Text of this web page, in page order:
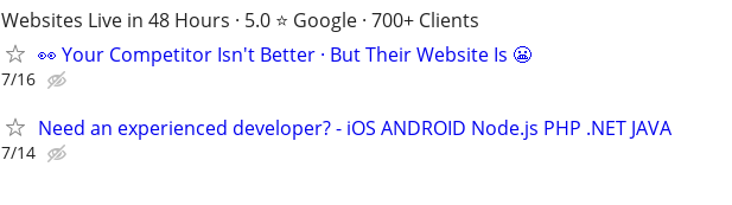
Websites Live in 48 Hours · 5.0 ⭐ Google · 700+ Clients
👀 Your Competitor Isn't Better · But Their Website Is 😬
7/16
Need an experienced developer? - iOS ANDROID Node.js PHP .NET JAVA
7/14